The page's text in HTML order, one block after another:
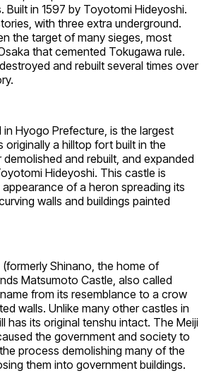
Built in 1597 by Toyotomi Hideyoshi.
with three extra underground.
the target of many sieges, most
that cemented Tokugawa rule.
and rebuilt several times over
Hyogo Prefecture, is the largest
originally a hilltop fort built in the
and rebuilt, and expanded
Hideyoshi. This castle is
of a heron spreading its
walls and buildings painted
Shinano, the home of
Matsumoto Castle, also called
from its resemblance to a crow
walls. Unlike many other castles in
has its original tenshu intact. The Meiji
the government and society to
process demolishing many of the
them into government buildings.